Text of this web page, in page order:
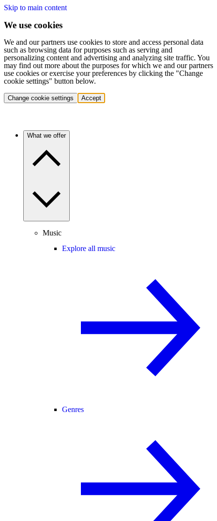
Skip to main content
We use cookies
We and our partners use cookies to store and access personal data
such as browsing data for purposes such as serving and
personalizing content and advertising and analyzing site traffic. You
may find out more about the purposes for which we and our partners
use cookies or exercise your preferences by clicking the "Change
cookie settings" button below.
Change cookie settings Accept
What we offer
Music
Explore all music
Genres